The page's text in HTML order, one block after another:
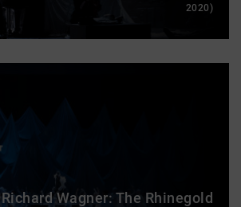
2020)
Richard Wagner: The Rhinegold